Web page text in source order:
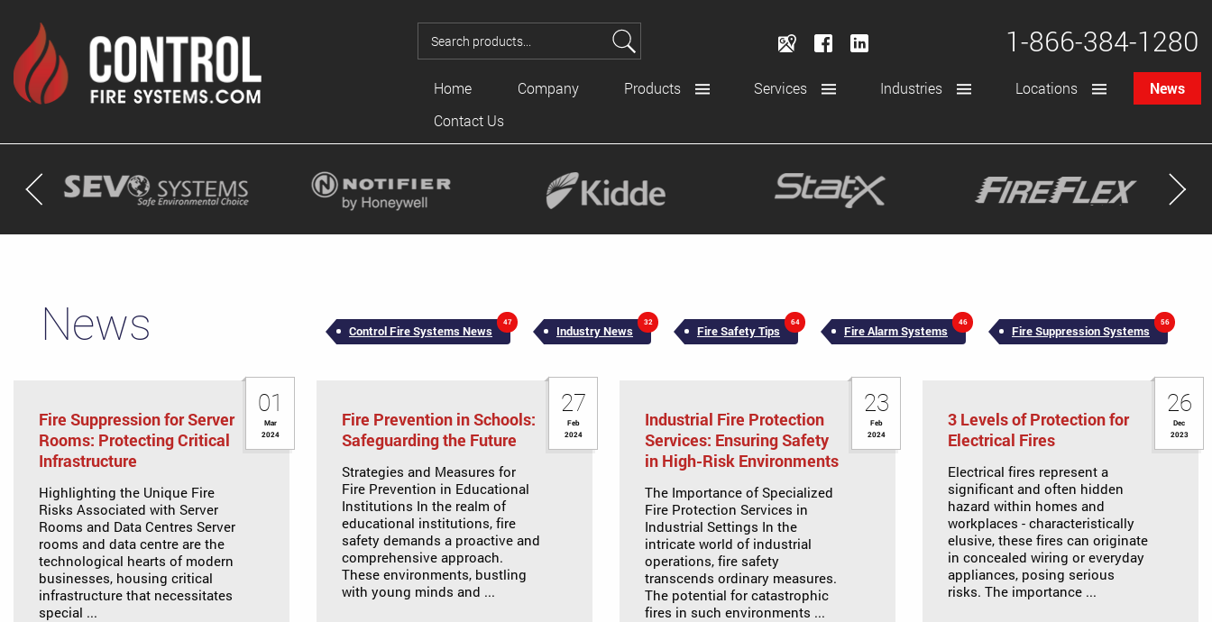
1-866-384-1280
Home Company Products Services Industries Locations
News
Contact Us
News Control Fire Systems News
47
Industry News
32
Fire Safety Tips
64
Fire Alarm Systems
46
Fire Suppression Systems
56
01
Mar
2024
Fire Suppression for Server
Rooms: Protecting Critical
Infrastructure
Highlighting the Unique Fire
Risks Associated with Server
Rooms and Data Centres Server
rooms and data centre are the
technological hearts of modern
businesses, housing critical
infrastructure that necessitates
special ...
27
Feb
2024
Fire Prevention in Schools:
Safeguarding the Future
Strategies and Measures for
Fire Prevention in Educational
Institutions In the realm of
educational institutions, fire
safety demands a proactive and
comprehensive approach.
These environments, bustling
with young minds and ...
23
Feb
2024
Industrial Fire Protection
Services: Ensuring Safety
in High-Risk Environments
The Importance of Specialized
Fire Protection Services in
Industrial Settings In the
intricate world of industrial
operations, fire safety
transcends ordinary measures.
The potential for catastrophic
fires in such environments ...
26
Dec
2023
3 Levels of Protection for
Electrical Fires
Electrical fires represent a
significant and often hidden
hazard within homes and
workplaces - characteristically
elusive, these fires can originate
in concealed wiring or everyday
appliances, posing serious
risks. The importance ...